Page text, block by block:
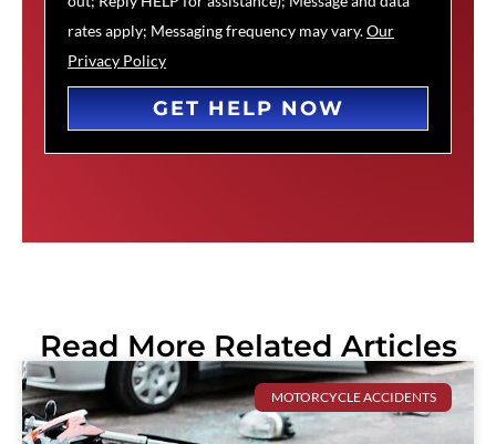
rates apply; Messaging frequency may vary.Our
Privacy Policy
GET HELP NOW
Read More Related Articles
MOTORCYCLE ACCIDENTS